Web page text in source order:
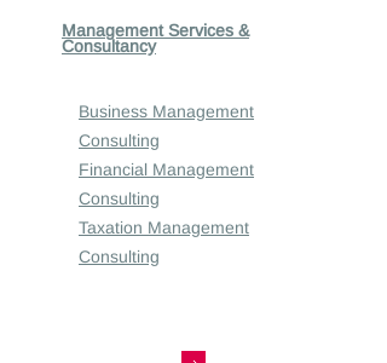
Management Services &
Consultancy
Business Management
Consulting
Financial Management
Consulting
Taxation Management
Consulting